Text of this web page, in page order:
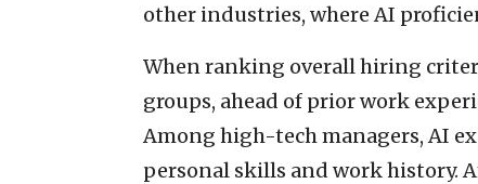
other industries, where AI
When ranking overall hiring
groups, ahead of prior work
Among high-tech managers, AI
personal skills and work history.